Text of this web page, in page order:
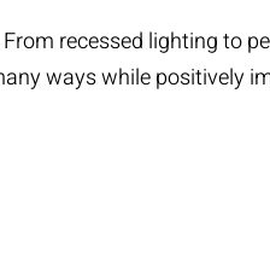
recessed lighting to
ways while positively